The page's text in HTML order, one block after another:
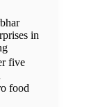
in
five
food